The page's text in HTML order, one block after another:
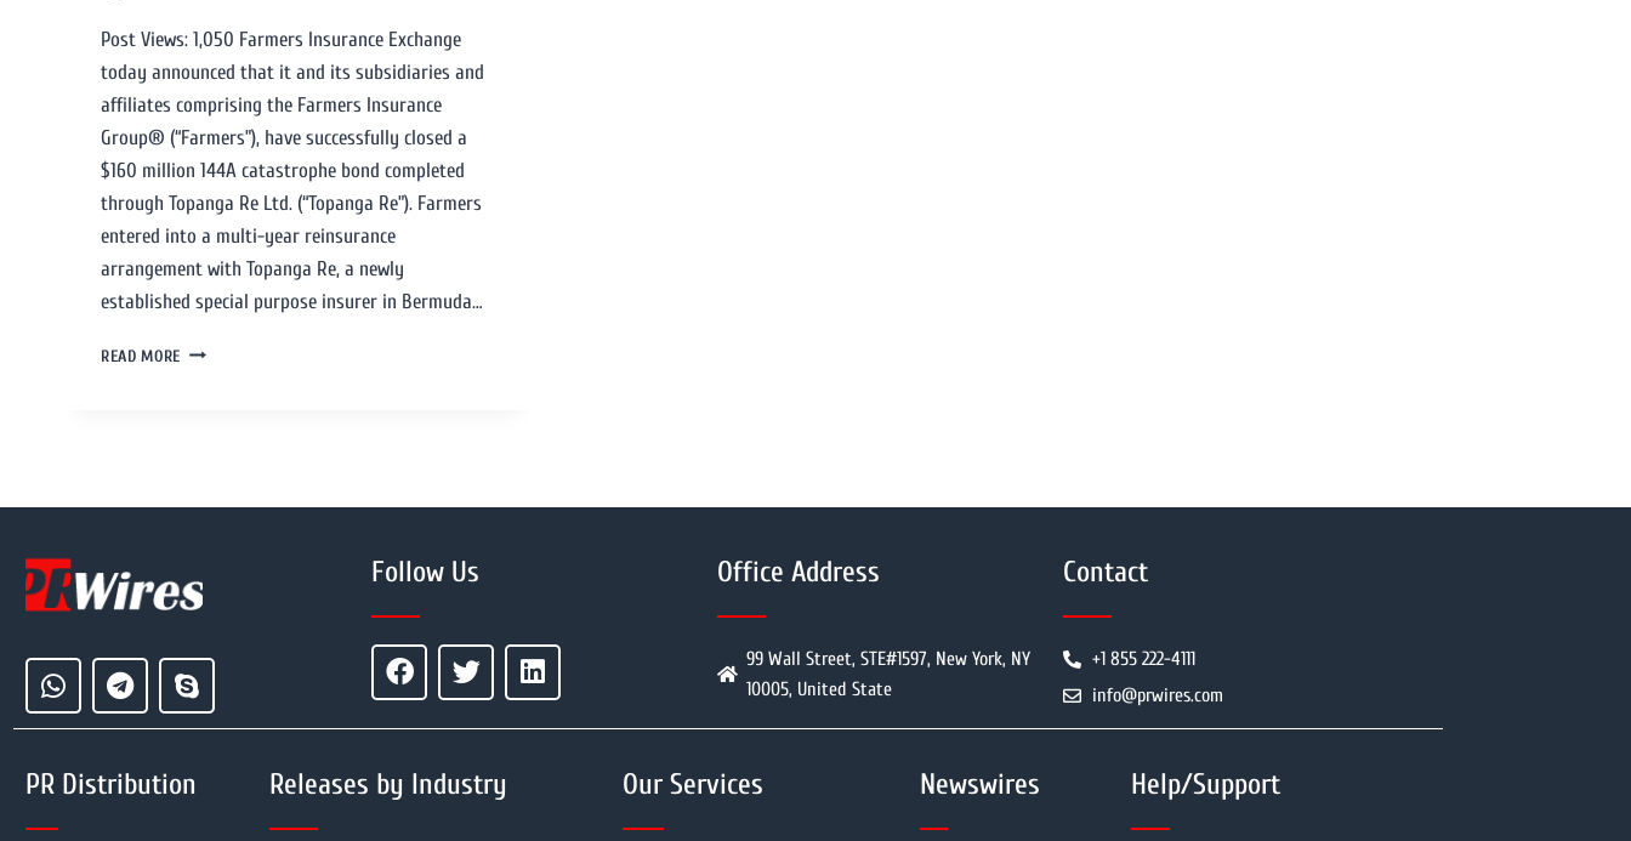
Post Views: 1,050 Farmers Insurance Exchange
today announced that it and its subsidiaries and
affiliates comprising the Farmers Insurance
Group® (“Farmers”), have successfully closed a
$160 million 144A catastrophe bond completed
through Topanga Re Ltd. (“Topanga Re”). Farmers
entered into a multi-year reinsurance
arrangement with Topanga Re, a newly
established special purpose insurer in Bermuda…
READ MORE
Follow Us Office Address
99 Wall Street, STE#1597, New York, NY
10005, United State
Contact
+1 855 222-4111
info@prwires.com
PR Distribution Releases by Industry Our Services Newswires Help/Support